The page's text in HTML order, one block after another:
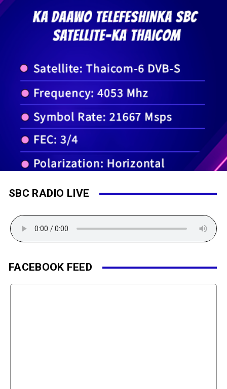
SBC RADIO LIVE
FACEBOOK FEED